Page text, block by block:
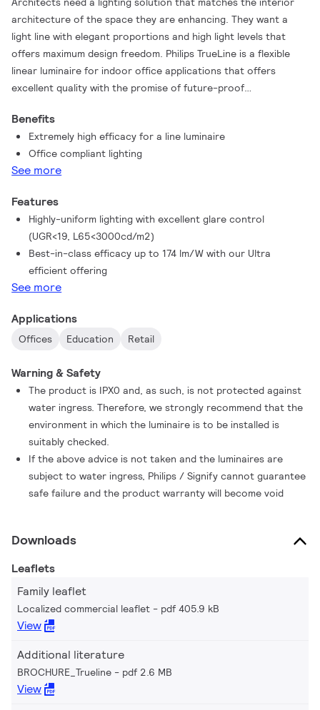
architecture of the space they are enhancing. They want a
light line with elegant proportions and high light levels that
offers maximum design freedom. Philips TrueLine is a flexible
linear luminaire for indoor office applications that offers
excellent quality with the promise of future-proof
same time as providing the right level of light. TrueLine
recessed meets both these sets of requirements. Not only is it
compliant with the WELL Building Standard for Light, TrueLine
surface is rated UGR<19, which is compliant with all office
mounted versions. All the luminaires in the family are available
in different lengths, shapes, colors and light outputs. This
offers the ultimate design flexibility and unlimited possibilities.
TrueLine luminaires are also a sustainable, future-proof choice
with high efficiency up to 174 lm/W and the option to upgrade
to wireless connectivity and control.
Benefits
Extremely high efficacy for a line luminaire
Office compliant lighting
See more
Features
Highly-uniform lighting with excellent glare control
(UGR<19, L65<3000cd/m2)
Best-in-class efficacy up to 174 lm/W with our Ultra
efficient offering
See more
Applications
Offices Education Retail
Warning & Safety
The product is IPX0 and, as such, is not protected against
water ingress. Therefore, we strongly recommend that the
environment in which the luminaire is to be installed is
suitably checked.
If the above advice is not taken and the luminaires are
subject to water ingress, Philips / Signify cannot guarantee
safe failure and the product warranty will become void
Downloads
Leaflets
Family leaflet
Localized commercial leaflet pdf 405.9 kB
View
Additional literature
BROCHURE_Trueline pdf 2.6 MB
View